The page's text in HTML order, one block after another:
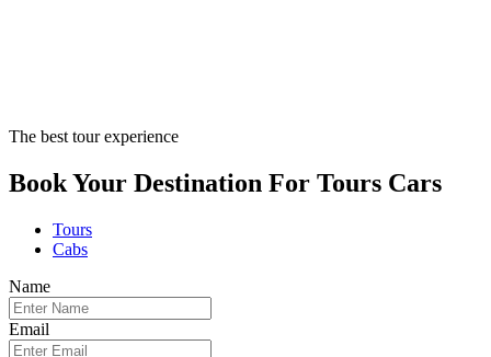
The best tour experience
Book Your Destination For Tours Cars
Tours
Cabs
Name
Email